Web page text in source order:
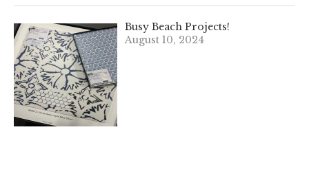
Busy Beach Projects!
August 10, 2024